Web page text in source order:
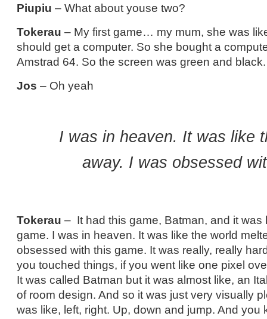
Piupiu – What about youse two?
Tokerau – My first game… my mum, she was
should get a computer. So she bought a
Amstrad 64. So the screen was green and black.
Jos – Oh yeah
I was in heaven. It was like
away. I was obsessed
Tokerau – It had this game, Batman, and it was
game. I was in heaven. It was like the world
obsessed with this game. It was really, really
you touched things, if you went like one pixel
It was called Batman but it was almost like, an
of room design. And so it was just very visually
was like, left, right. Up, down and jump. And you